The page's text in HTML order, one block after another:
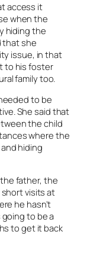
access it
when the
hiding the
that she
issue, in that
to his foster
family too.
to be
She said that
the child
where the
hiding
father, the
visits at
he hasn’t
to be a
to get it back